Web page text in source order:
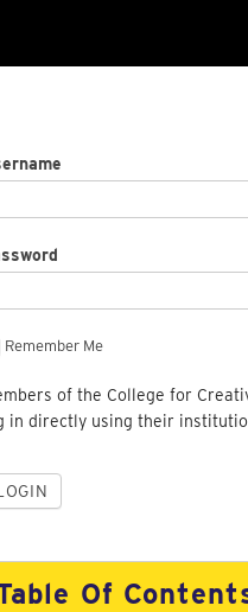
Remember Me
of the College for
in directly using their
Of